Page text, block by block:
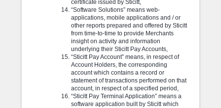
certificate issued by Sticitt,
“Software Solutions” means web-
applications, mobile applications and / or
other reports prepared and offered by Sticitt
from time-to-time to provide Merchants
insight on activity and information
underlying their Sticitt Pay Accounts,
“Sticitt Pay Account” means, in respect of
Account Holders, the corresponding
account which contains a record or
statement of transactions performed on that
account, in respect of a specified period,
“Sticitt Pay Terminal Application” means a
software application built by Sticitt which